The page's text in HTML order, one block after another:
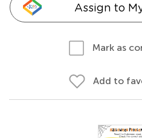
Assign to
Mark as
Add to